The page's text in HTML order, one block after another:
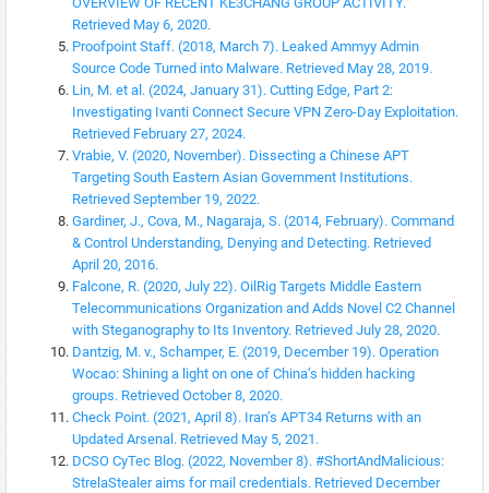
Retrieved May 6, 2020.
Proofpoint Staff. (2018, March 7). Leaked Ammyy Admin
Source Code Turned into Malware. Retrieved May 28, 2019.
Lin, M. et al. (2024, January 31). Cutting Edge, Part 2:
Investigating Ivanti Connect Secure VPN Zero-Day Exploitation.
Retrieved February 27, 2024.
Vrabie, V. (2020, November). Dissecting a Chinese APT
Targeting South Eastern Asian Government Institutions.
Retrieved September 19, 2022.
Gardiner, J., Cova, M., Nagaraja, S. (2014, February). Command
& Control Understanding, Denying and Detecting. Retrieved
April 20, 2016.
Falcone, R. (2020, July 22). OilRig Targets Middle Eastern
Telecommunications Organization and Adds Novel C2 Channel
with Steganography to Its Inventory. Retrieved July 28, 2020.
Dantzig, M. v., Schamper, E. (2019, December 19). Operation
Wocao: Shining a light on one of China’s hidden hacking
groups. Retrieved October 8, 2020.
Check Point. (2021, April 8). Iran’s APT34 Returns with an
Updated Arsenal. Retrieved May 5, 2021.
DCSO CyTec Blog. (2022, November 8). #ShortAndMalicious:
StrelaStealer aims for mail credentials. Retrieved December